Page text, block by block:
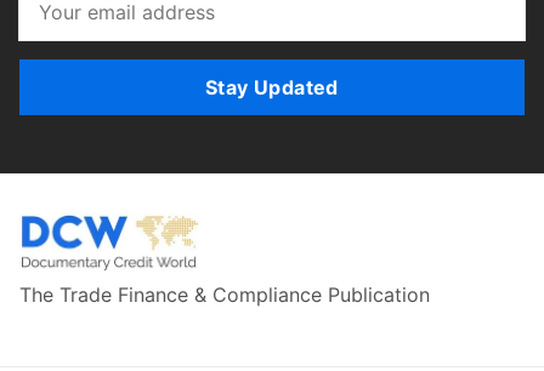
Stay Updated
The Trade Finance & Compliance Publication